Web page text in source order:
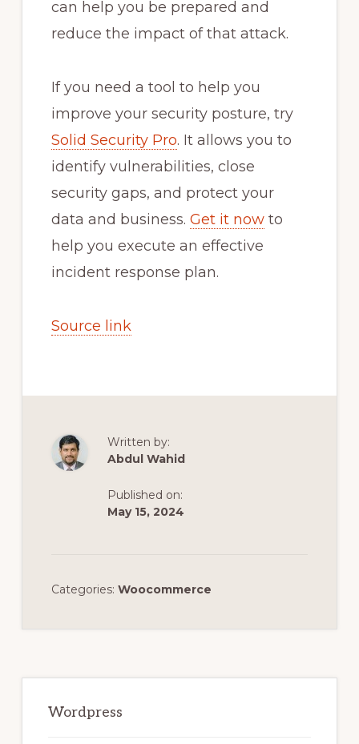
can help you be prepared and
reduce the impact of that attack.
If you need a tool to help you
improve your security posture, try
Solid Security Pro. It allows you to
identify vulnerabilities, close
security gaps, and protect your
data and business. Get it nowto
help you execute an effective
incident response plan.
Source link
Written by:
Abdul Wahid
Published on:
May 15, 2024
Categories: Woocommerce
Sidebar
Wordpress